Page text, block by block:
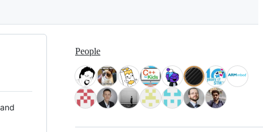
People